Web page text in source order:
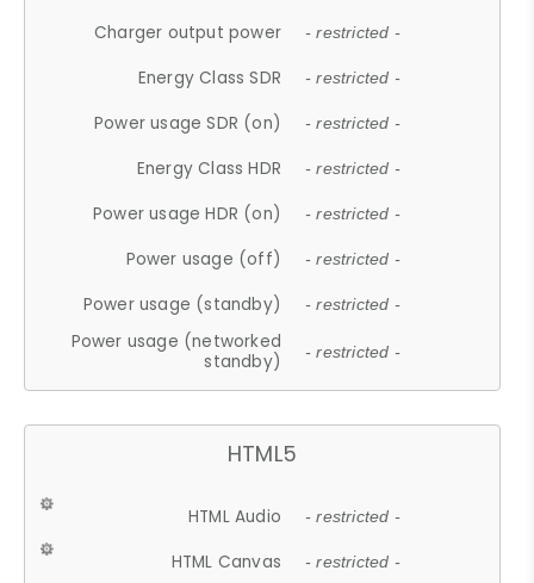
Charger output power - restricted -
Energy Class SDR - restricted -
Power usage SDR (on) - restricted -
Energy Class HDR - restricted -
Power usage HDR (on) - restricted -
Power usage (off) - restricted -
Power usage (standby) - restricted -
Power usage (networked
standby)
- restricted -
HTML5
HTML Audio - restricted -
HTML Canvas - restricted -